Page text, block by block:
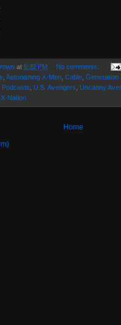
at 5:32 PM
No comments:
Astonishing X-Men Cable Generation
Podcasts U.S. Avengers Uncanny
X-Nation
Home